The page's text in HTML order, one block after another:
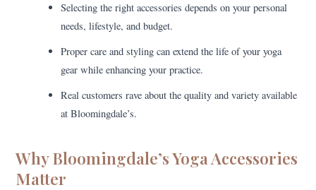
Selecting the right accessories depends on your personal
needs, lifestyle, and budget.
Proper care and styling can extend the life of your yoga
gear while enhancing your practice.
Real customers rave about the quality and variety available
at Bloomingdale’s.
Why Bloomingdale’s Yoga Accessories
Matter